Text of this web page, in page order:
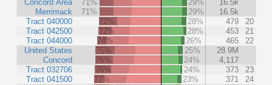
Concord Area
Merrimack
Tract 040000
Tract 042500
Tract 044000
United States
Concord
Tract 032706
Tract 041500
71%
29%
16.5k
71%
29%
16.5k
72%
28% 479
20
72%
28% 453
21
74%
26% 465
22
75%
25%
28.9M
76%
24%
4,117
76%
24% 373
23
77%
23% 371
24